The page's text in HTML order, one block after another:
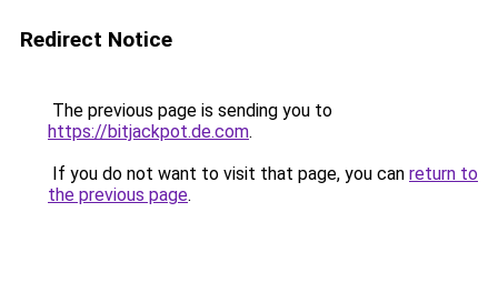
Redirect Notice
The previous page is sending you to
https://bitjackpot.de.com.
If you do not want to visit that page, you can return to
the previous page.